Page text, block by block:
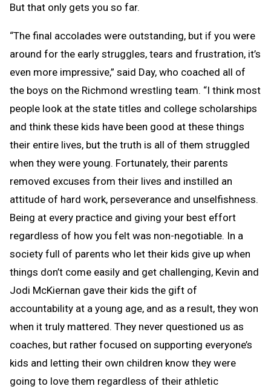
But that only gets you so far.
“The final accolades were outstanding, but if you were
around for the early struggles, tears and frustration, it’s
even more impressive,” said Day, who coached all of
the boys on the Richmond wrestling team. “I think most
people look at the state titles and college scholarships
and think these kids have been good at these things
their entire lives, but the truth is all of them struggled
when they were young. Fortunately, their parents
removed excuses from their lives and instilled an
attitude of hard work, perseverance and unselfishness.
Being at every practice and giving your best effort
regardless of how you felt was non-negotiable. In a
society full of parents who let their kids give up when
things don’t come easily and get challenging, Kevin and
Jodi McKiernan gave their kids the gift of
accountability at a young age, and as a result, they won
when it truly mattered. They never questioned us as
coaches, but rather focused on supporting everyone’s
kids and letting their own children know they were
going to love them regardless of their athletic